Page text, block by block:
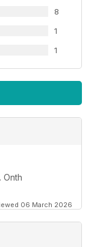
8
1
1
Onth
06 March 2026